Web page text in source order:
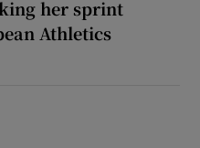
her sprint
Athletics